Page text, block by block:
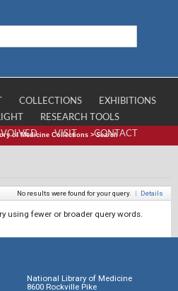
COLLECTIONS
EXHIBITIONS
RESEARCH TOOLS
VISIT CONTACT
of Medicine Collections >Search
No results were found for your query. | Details
using fewer or broader query words.
National Library of Medicine
8600 Rockville Pike